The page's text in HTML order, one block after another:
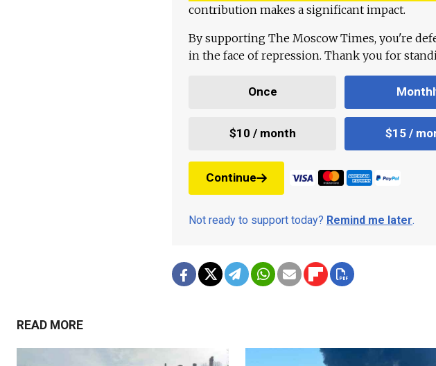
contribution makes a significant impact.
By supporting The Moscow Times, you're
in the face of repression. Thank you for
Once
$10 / month $15 /
Continue
Not ready to support today? Remind me later.
READ MORE